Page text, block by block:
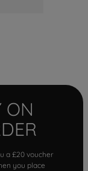
ON
a £20 voucher
you place